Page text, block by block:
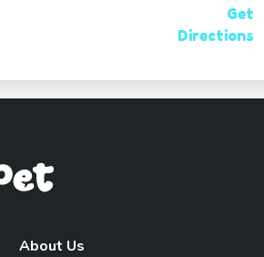
Get
Directions
About Us